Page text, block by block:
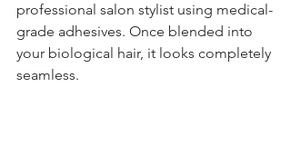
professional salon stylist using medical-
grade adhesives. Once blended into
your biological hair, it looks completely
seamless.